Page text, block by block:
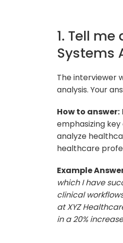
1. Tell
Systems
The interviewer
analysis. Your
How to answer:
emphasizing
analyze
healthcare
Example
which I have
clinical
at XYZ
in a 20%